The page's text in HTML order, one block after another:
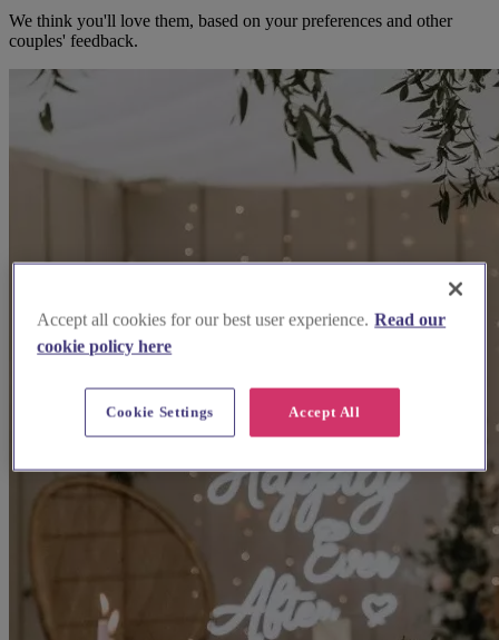
We think you'll love them, based on your preferences and other
couples' feedback.
Accept all cookies for our best user experience. Read our
cookie policy here
Accept All
Cookie Settings